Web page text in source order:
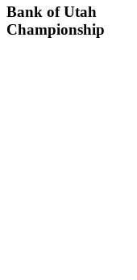
Bank of Utah
Championship